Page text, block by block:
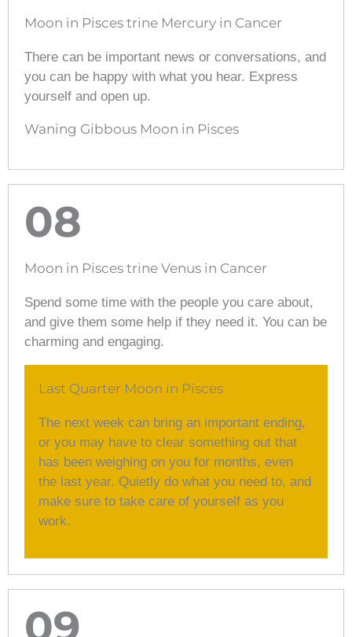
Moon in Pisces trine Mercury in Cancer
There can be important news or conversations, and
you can be happy with what you hear. Express
yourself and open up.
Waning Gibbous Moon in Pisces
08
Moon in Pisces trine Venus in Cancer
Spend some time with the people you care about,
and give them some help if they need it. You can be
charming and engaging.
Last Quarter Moon in Pisces
The next week can bring an important ending,
or you may have to clear something out that
has been weighing on you for months, even
the last year. Quietly do what you need to, and
make sure to take care of yourself as you
work.